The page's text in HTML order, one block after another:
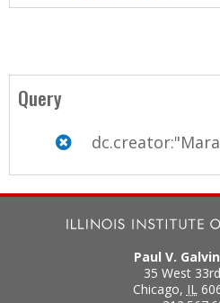
Query
Paul V.
35 West
Chicago, IL